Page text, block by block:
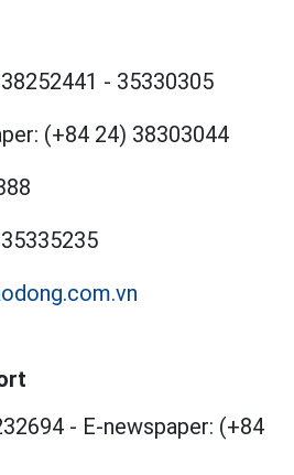
- 35330305
(+84 24) 38303044
- E-newspaper: (+84